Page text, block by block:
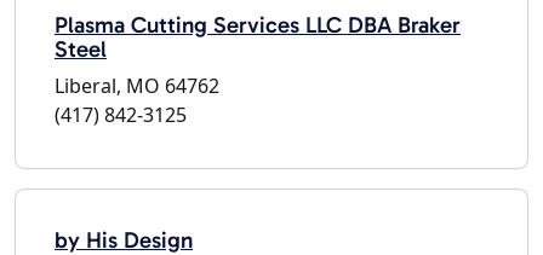
Plasma Cutting Services LLC DBA Braker
Steel
Liberal, MO 64762
(417) 842-3125
by His Design